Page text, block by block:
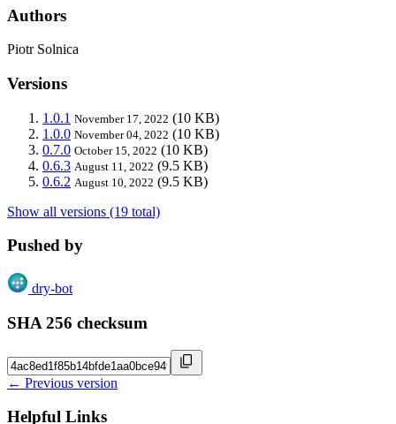
Authors
Piotr Solnica
Versions
1.0.1 November 17, 2022 (10 KB)
1.0.0 November 04, 2022 (10 KB)
0.7.0 October 15, 2022 (10 KB)
0.6.3 August 11, 2022 (9.5 KB)
0.6.2 August 10, 2022 (9.5 KB)
Show all versions (19 total)
Pushed by
dry-bot
SHA 256 checksum
← Previous version
Helpful Links